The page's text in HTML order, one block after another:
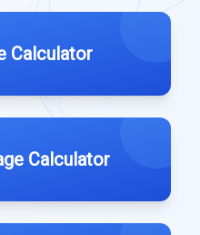
Calculator
Calculator